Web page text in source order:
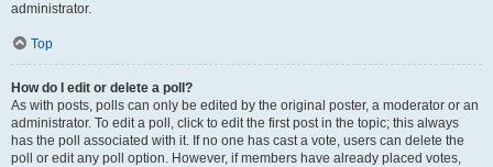
administrator.
Top
How do I edit or delete a poll?
As with posts, polls can only be edited by the original poster, a moderator or an
administrator. To edit a poll, click to edit the first post in the topic; this always
has the poll associated with it. If no one has cast a vote, users can delete the
poll or edit any poll option. However, if members have already placed votes,